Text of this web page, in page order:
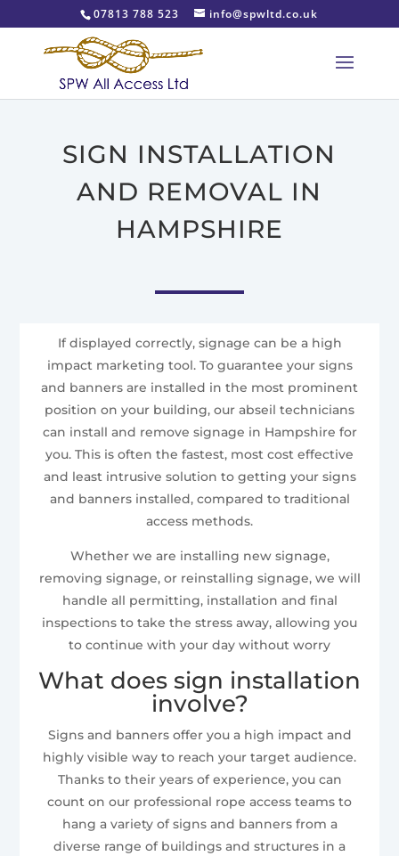
07813 788 523 info@spwltd.co.uk
SIGN INSTALLATION
AND REMOVAL IN
HAMPSHIRE
If displayed correctly, signage can be a high
impact marketing tool. To guarantee your signs
and banners are installed in the most prominent
position on your building, our abseil technicians
can install and remove signage in Hampshire for
you. This is often the fastest, most cost effective
and least intrusive solution to getting your signs
and banners installed, compared to traditional
access methods.
Whether we are installing new signage,
removing signage, or reinstalling signage, we will
handle all permitting, installation and final
inspections to take the stress away, allowing you
to continue with your day without worry
What does sign installation
involve?
Signs and banners offer you a high impact and
highly visible way to reach your target audience.
Thanks to their years of experience, you can
count on our professional rope access teams to
hang a variety of signs and banners from a
diverse range of buildings and structures in a